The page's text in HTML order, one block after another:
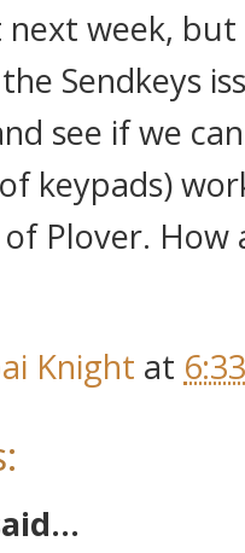
week,
Sendkeys
see if we
keypads)
Plover.
Knight at